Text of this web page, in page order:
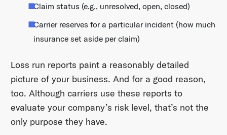
Claim status (e.g., unresolved, open, closed)
Carrier reserves for a particular incident (how much
insurance set aside per claim)
Loss run reports paint a reasonably detailed
picture of your business. And for a good reason,
too. Although carriers use these reports to
evaluate your company’s risk level, that’s not the
only purpose they have.